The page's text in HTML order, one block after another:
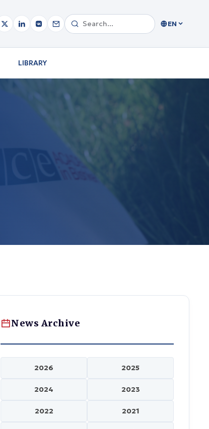
EN
LIBRARY
News Archive
2026 2025
2024 2023
2022 2021